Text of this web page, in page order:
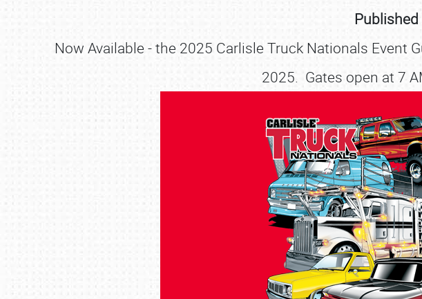
Published
Now Available - the 2025 Carlisle Truck Nationals Event
2025. Gates open at 7